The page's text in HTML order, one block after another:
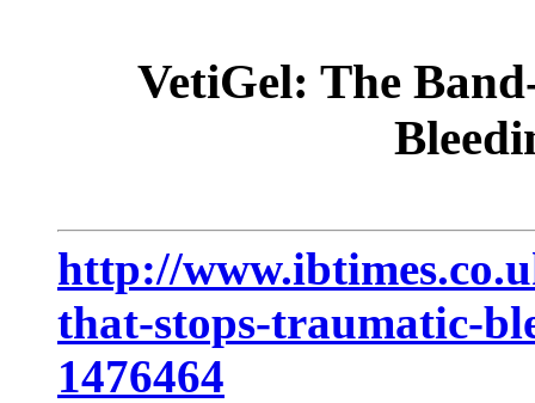
VetiGel: The
http://
that-stops-traumatic-
1476464